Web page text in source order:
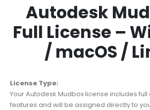
Autodesk
Full License –
/ macOS /
License Type:
Your Autodesk Mudbox license includes
features and will be assigned directly to